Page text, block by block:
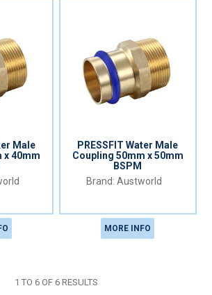
Male
x 40mm
PRESSFIT Water Male
Coupling 50mm x 50mm
BSPM
Austworld
MORE INFO
1 TO 6 OF 6 RESULTS